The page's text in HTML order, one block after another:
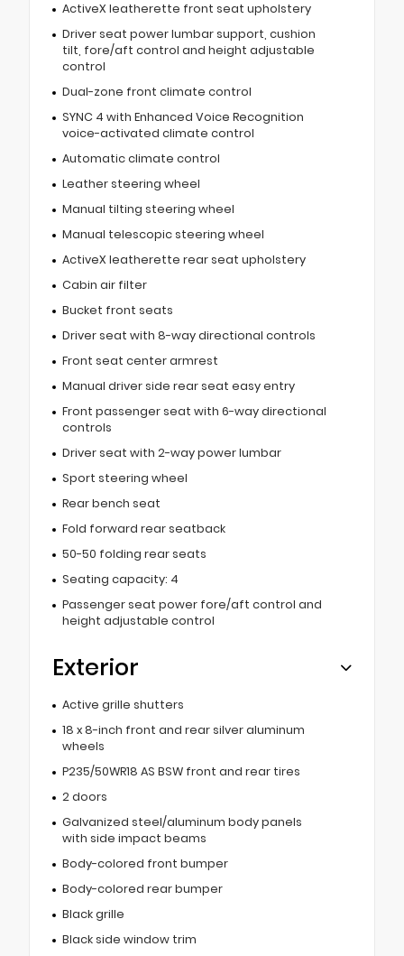
ActiveX leatherette front seat upholstery
Driver seat power lumbar support, cushion
tilt, fore/aft control and height adjustable
control
Dual-zone front climate control
SYNC 4 with Enhanced Voice Recognition
voice-activated climate control
Automatic climate control
Leather steering wheel
Manual tilting steering wheel
Manual telescopic steering wheel
ActiveX leatherette rear seat upholstery
Cabin air filter
Bucket front seats
Driver seat with 8-way directional controls
Front seat center armrest
Manual driver side rear seat easy entry
Front passenger seat with 6-way directional
controls
Driver seat with 2-way power lumbar
Sport steering wheel
Rear bench seat
Fold forward rear seatback
50-50 folding rear seats
Seating capacity: 4
Passenger seat power fore/aft control and
height adjustable control
Exterior
Active grille shutters
18 x 8-inch front and rear silver aluminum
wheels
P235/50WR18 AS BSW front and rear tires
2 doors
Galvanized steel/aluminum body panels
with side impact beams
Body-colored front bumper
Body-colored rear bumper
Black grille
Black side window trim